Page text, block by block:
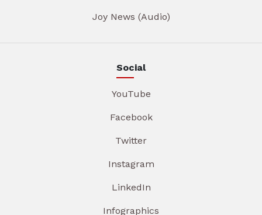
Joy News (Audio)
Social
YouTube
Facebook
Twitter
Instagram
LinkedIn
Infographics